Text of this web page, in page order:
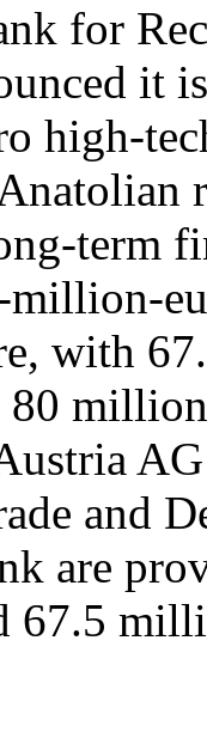
for
it
high-
term
million-
with
80
and
are
67.5